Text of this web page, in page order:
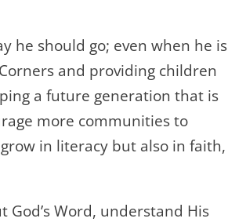
he should go; even when he is
and providing children
a future generation that is
more communities to
in literacy but also in faith,
Word, understand His